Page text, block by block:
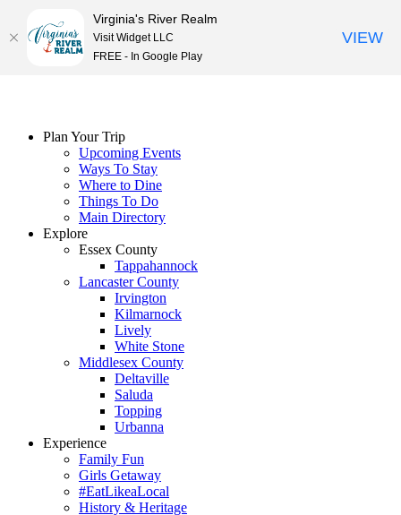
Plan Your Trip
Upcoming Events
Ways To Stay
Where to Dine
Things To Do
Main Directory
Explore
Essex County
Tappahannock
Lancaster County
Irvington
Kilmarnock
Lively
White Stone
Middlesex County
Deltaville
Saluda
Topping
Urbanna
Experience
Family Fun
Girls Getaway
#EatLikeaLocal
History & Heritage
Virginia's River Realm
Visit Widget LLC
FREE - In Google Play
VIEW